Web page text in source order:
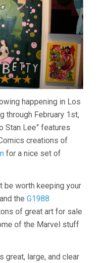
happening in Los
through February 1st,
Stan Lee” features
creations of
for a nice set of
be worth keeping your
and the G1988
of great art for sale
of the Marvel stuff
great, large, and clear